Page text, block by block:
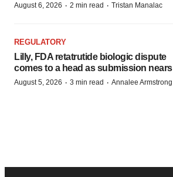
August 6, 2026 · 2 min read · Tristan Manalac
REGULATORY
Lilly, FDA retatrutide biologic dispute
comes to a head as submission nears
August 5, 2026 · 3 min read · Annalee Armstrong